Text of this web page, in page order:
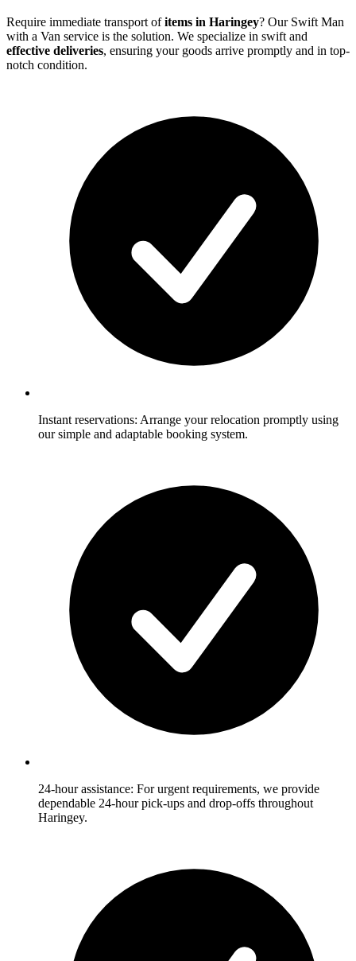
Require immediate transport ofitems in Haringey? Our Swift Man
with a Van service is the solution. We specialize in swift and
effective deliveries, ensuring your goods arrive promptly and in top-
notch condition.
Instant reservations: Arrange your relocation promptly using
our simple and adaptable booking system.
24-hour assistance: For urgent requirements, we provide
dependable 24-hour pick-ups and drop-offs throughout
Haringey.